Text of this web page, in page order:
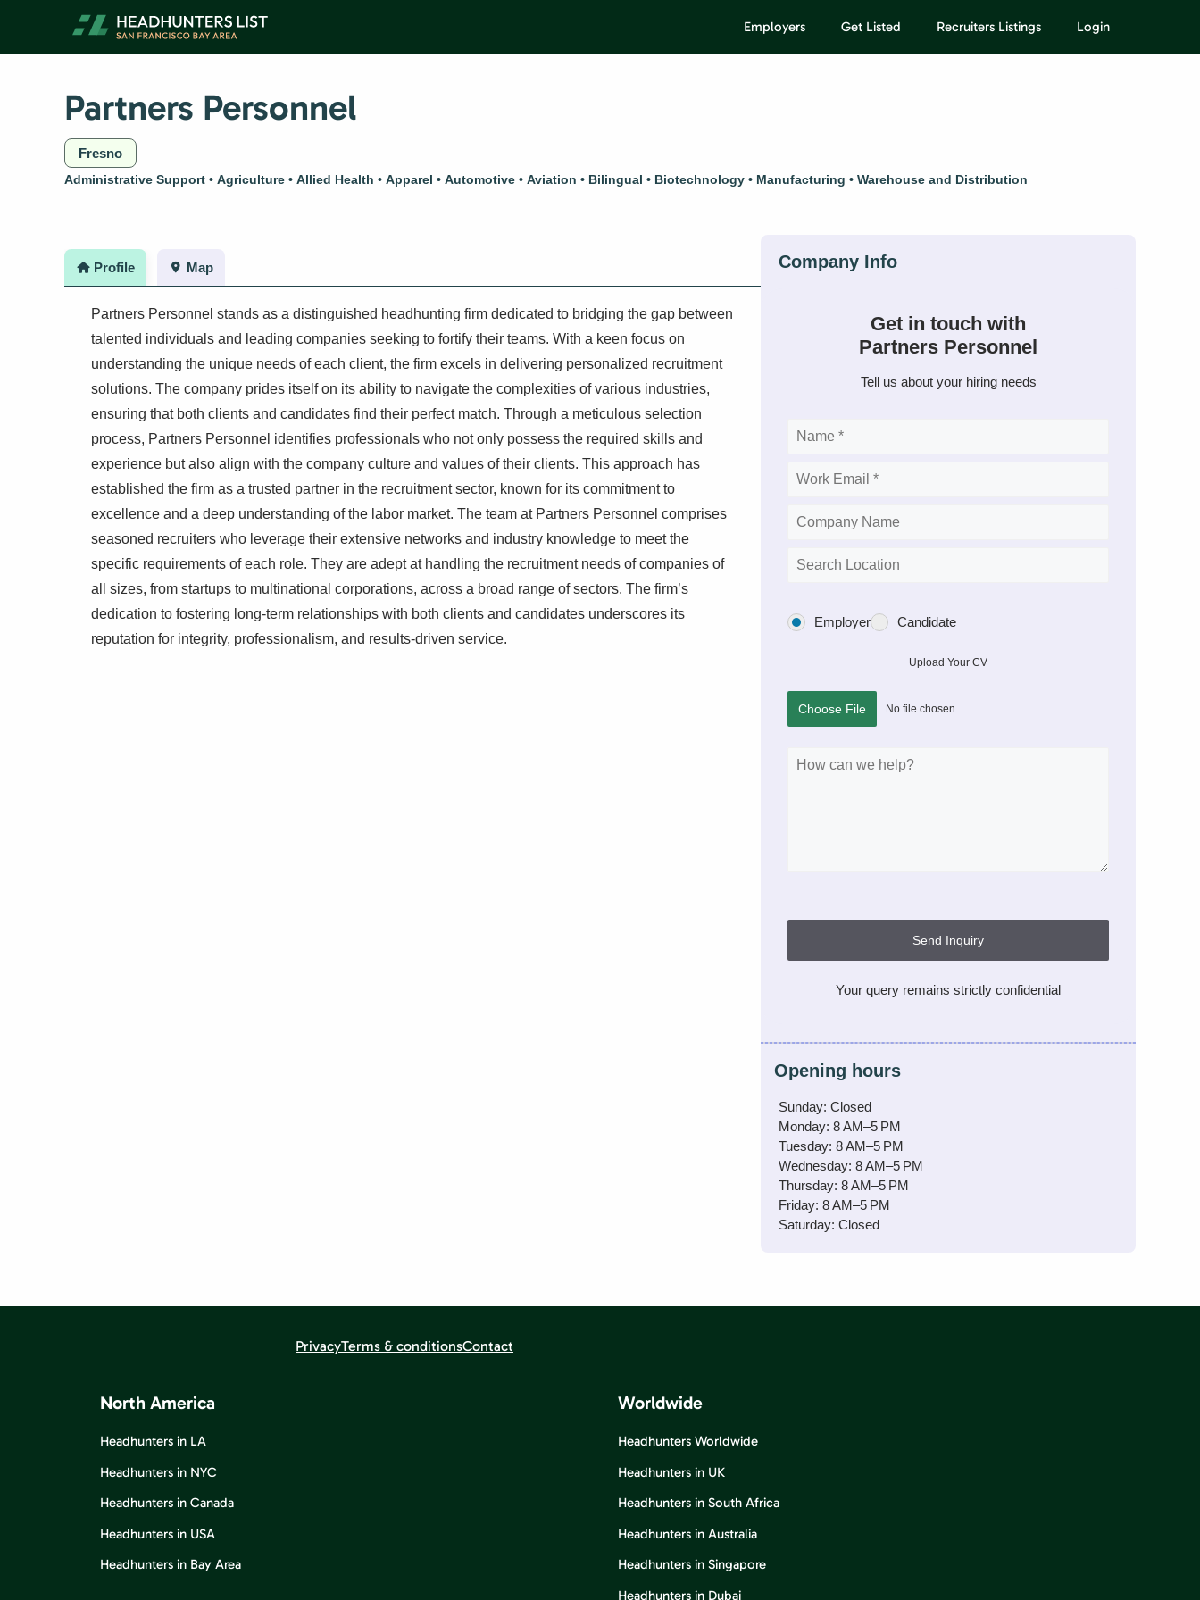
content
Employers Get Listed Recruiters Listings Login
Partners Personnel
Fresno
Administrative Support Agriculture Allied Health Apparel Automotive Aviation Bilingual Biotechnology Manufacturing Warehouse and Distribution
Profile Map
Partners Personnel stands as a distinguished headhunting firm dedicated to bridging the gap between
talented individuals and leading companies seeking to fortify their teams. With a keen focus on
understanding the unique needs of each client, the firm excels in delivering personalized recruitment
solutions. The company prides itself on its ability to navigate the complexities of various industries,
ensuring that both clients and candidates find their perfect match. Through a meticulous selection
process, Partners Personnel identifies professionals who not only possess the required skills and
experience but also align with the company culture and values of their clients. This approach has
established the firm as a trusted partner in the recruitment sector, known for its commitment to
excellence and a deep understanding of the labor market. The team at Partners Personnel comprises
seasoned recruiters who leverage their extensive networks and industry knowledge to meet the
specific requirements of each role. They are adept at handling the recruitment needs of companies of
all sizes, from startups to multinational corporations, across a broad range of sectors. The firm’s
dedication to fostering long-term relationships with both clients and candidates underscores its
reputation for integrity, professionalism, and results-driven service.
Get in touch with
Partners Personnel
Tell us about your hiring needs
Employer Candidate
Upload Your CV
Choose File No file chosen
Send Inquiry
Your query remains strictly confidential
Opening hours
Sunday: Closed
Monday: 8 AM–5 PM
Tuesday: 8 AM–5 PM
Wednesday: 8 AM–5 PM
Thursday: 8 AM–5 PM
Friday: 8 AM–5 PM
Saturday: Closed
PrivacyTerms & conditionsContact
North America
Headhunters in LA
Headhunters in NYC
Headhunters in Canada
Headhunters in USA
Headhunters in Bay Area
Worldwide
Headhunters Worldwide
Headhunters in UK
Headhunters in South Africa
Headhunters in Australia
Headhunters in Singapore
Headhunters in Dubai